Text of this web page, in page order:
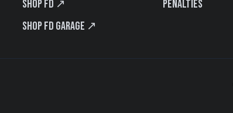
Shop FD ↗
Shop FD Garage ↗
Penalties